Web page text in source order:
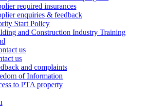
required insurances
enquiries & feedback
Start Policy
and Construction Industry Training
us
us
and complaints
of Information
to PTA property